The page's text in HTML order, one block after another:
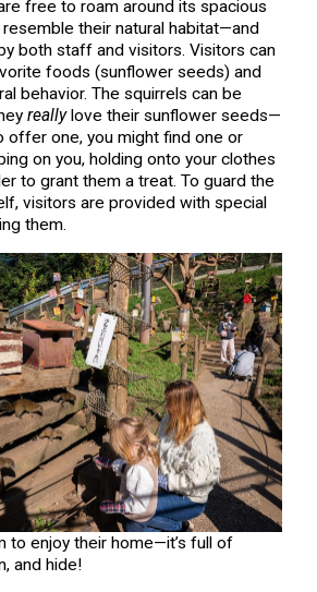
free to roam around its spacious
their natural habitat—and
both staff and visitors. Visitors can
foods (sunflower seeds) and
behavior. The squirrels can be
reallylove their sunflower seeds—
offer one, you might find one or
on you, holding onto your clothes
to grant them a treat. To guard the
visitors are provided with special
them.
to enjoy their home—it’s full of
and hide!